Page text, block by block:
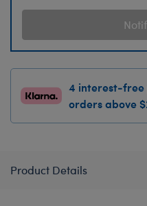
4 interest-free
orders above
Product Details